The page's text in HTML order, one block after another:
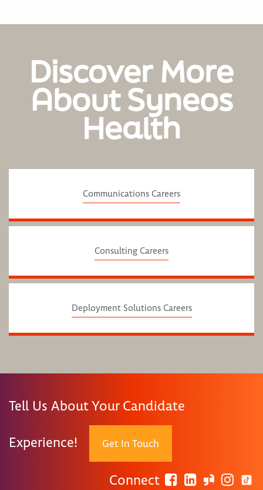
Discover More
About Syneos
Health
Communications Careers
Consulting Careers
Deployment Solutions Careers
Tell Us About Your Candidate
Experience! Get In Touch
Connect